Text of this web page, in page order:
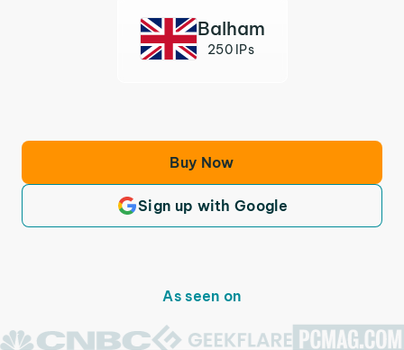
Balham
250 IPs
Buy Now
Sign up with Google
As seen on